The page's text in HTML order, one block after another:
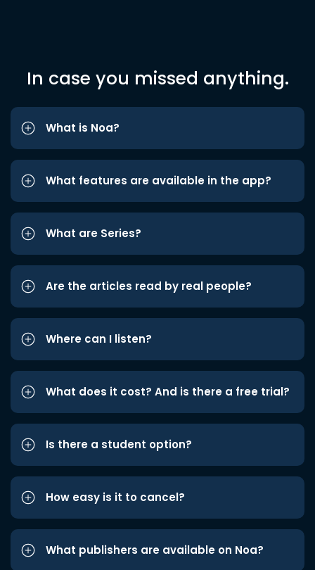
In case you missed anything.
What is Noa?
What features are available in the app?
What are Series?
Are the articles read by real people?
Where can I listen?
What does it cost? And is there a free trial?
Is there a student option?
How easy is it to cancel?
What publishers are available on Noa?